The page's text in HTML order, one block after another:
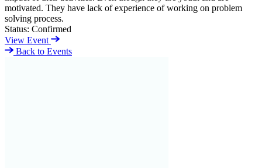
motivated. They have lack of experience of working on problem
solving process.
Status: Confirmed
View Event
Back to Events